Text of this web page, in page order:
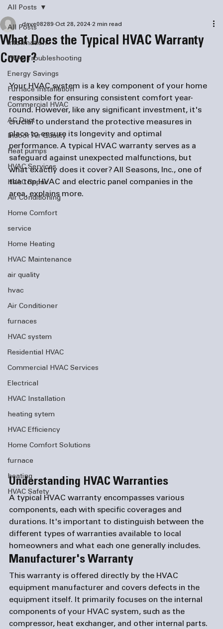
All Posts
information
HVAC Troubleshooting
Energy Savings
Furnace Installation
Commercial HVAC
AC Duct
Indoor Air Quality
Heat pumps
HVAC Services
HVAC Repair
Air Conditioning
Home Comfort
service
Home Heating
HVAC Maintenance
air quality
hvac
Air Conditioner
furnaces
HVAC system
Residential HVAC
Commercial HVAC Services
Electrical
HVAC Installation
heating sytem
HVAC Efficiency
Home Comfort Solutions
furnace
heating
HVAC Safety
All Posts
What Does the Typical HVAC Warranty
Cover?
dave08289 Oct 28, 2024 2 min read
Your HVAC system is a key component of your home
responsible for ensuring consistent comfort year-
round. However, like any significant investment, it's
crucial to understand the protective measures in
place to ensure its longevity and optimal
performance. A typical HVAC warranty serves as a
safeguard against unexpected malfunctions, but
what exactly does it cover? All Seasons, Inc., one of
the top HVAC and electric panel companies in the
area, explains more.
Understanding HVAC Warranties
A typical HVAC warranty encompasses various
components, each with specific coverages and
durations. It's important to distinguish between the
different types of warranties available to local
homeowners and what each one generally includes.
Manufacturer's Warranty
This warranty is offered directly by the HVAC
equipment manufacturer and covers defects in the
equipment itself. It primarily focuses on the internal
components of your HVAC system, such as the
compressor, heat exchanger, and other internal parts.